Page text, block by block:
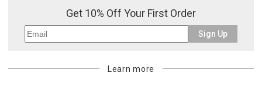
Get 10% Off Your First Order
Sign Up
Learn more